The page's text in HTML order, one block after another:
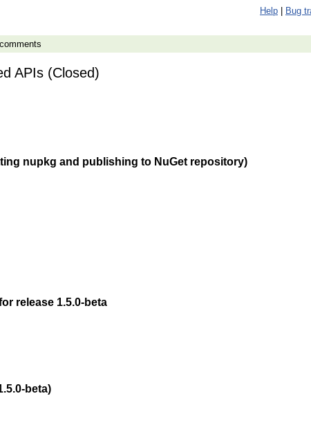
Help Bug
APIs (Closed)
nupkg and publishing to NuGet repository)
release 1.5.0-beta
beta)